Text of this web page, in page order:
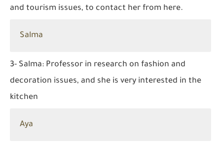
and tourism issues, to contact her from here.
Salma
3- Salma: Professor in research on fashion and
decoration issues, and she is very interested in the
kitchen
Aya